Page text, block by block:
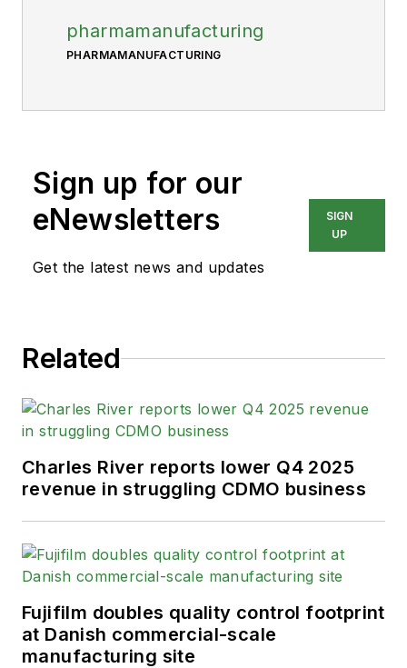
pharmamanufacturing
PHARMAMANUFACTURING
Sign up for our
eNewsletters
Get the latest news and updates
SIGN
UP
Related
Charles River reports lower Q4 2025
revenue in struggling CDMO business
Fujifilm doubles quality control footprint
at Danish commercial-scale
manufacturing site